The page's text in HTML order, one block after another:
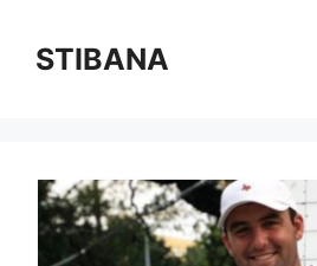
contentSTIBANA